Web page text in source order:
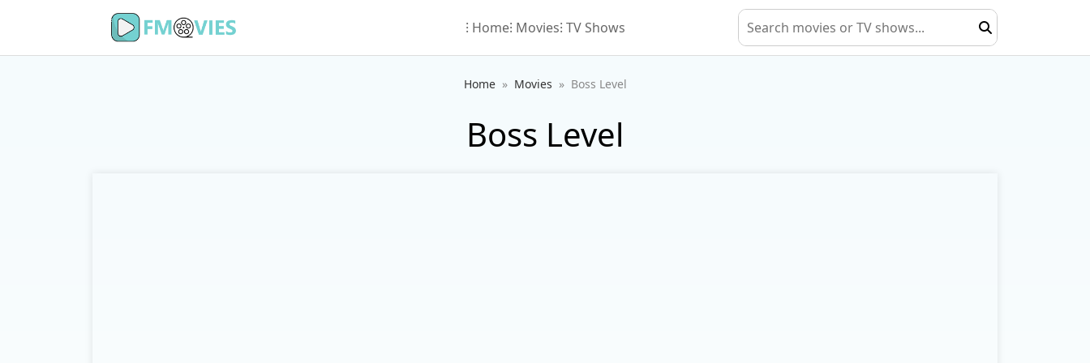
⁝ Home⁝ Movies⁝ TV Shows
Home Movies Boss Level
Boss Level